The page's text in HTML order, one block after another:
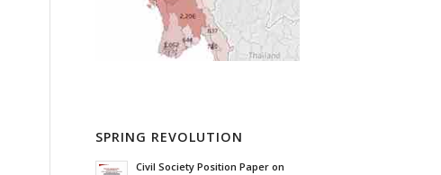
SPRING REVOLUTION
Civil Society Position Paper on